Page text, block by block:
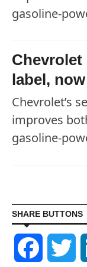
gasoline-
Chevrolet
label,
Chevrolet’s
improves
gasoline-
SHARE BUTTONS
Facebook